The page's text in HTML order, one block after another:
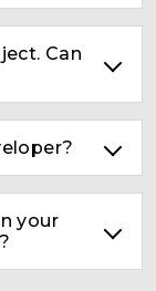
Can
your